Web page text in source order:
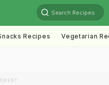
Search Recipes
Recipes Vegetarian